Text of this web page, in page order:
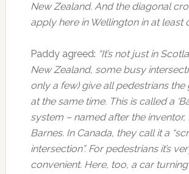
New Zealand. And the diagonal
apply here in Wellington in at least
Paddy agreed: “It’s not just in
New Zealand, some busy
only a few) give all pedestrians the
at the same time. This is called a
system – named after the inventor,
Barnes. In Canada, they call it a
intersection”. For pedestrians it’s
convenient. Here, too, a car